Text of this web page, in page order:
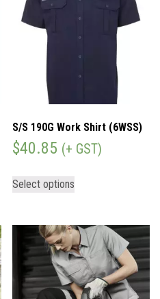
S/S 190G Work Shirt (6WSS)
$40.85 (+ GST)
Select options